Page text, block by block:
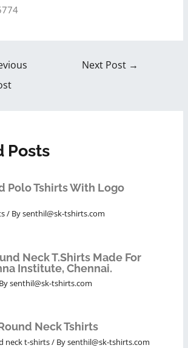
Next Post →
Posts
Polo Tshirts With Logo
/ Bysenthil@sk-tshirts.com
Neck T.Shirts Made For
Institute, Chennai.
senthil@sk-tshirts.com
Neck Tshirts
neck t-shirts/ Bysenthil@sk-tshirts.com